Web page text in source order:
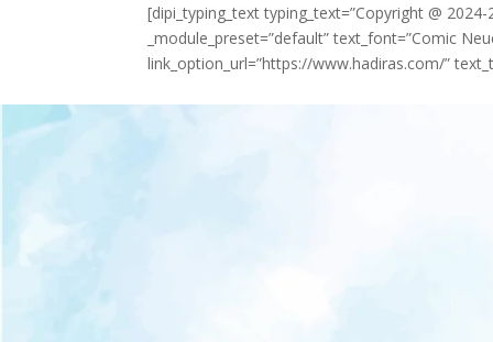
[dipi_typing_text typing_text=”Copyright @
_module_preset=”default” text_font=”Comic
link_option_url=”https://www.hadiras.com/”